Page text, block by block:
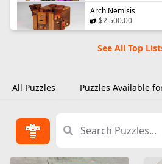
Arch Nemisis
$2,500.00
See All Top
All Puzzles Puzzles Available